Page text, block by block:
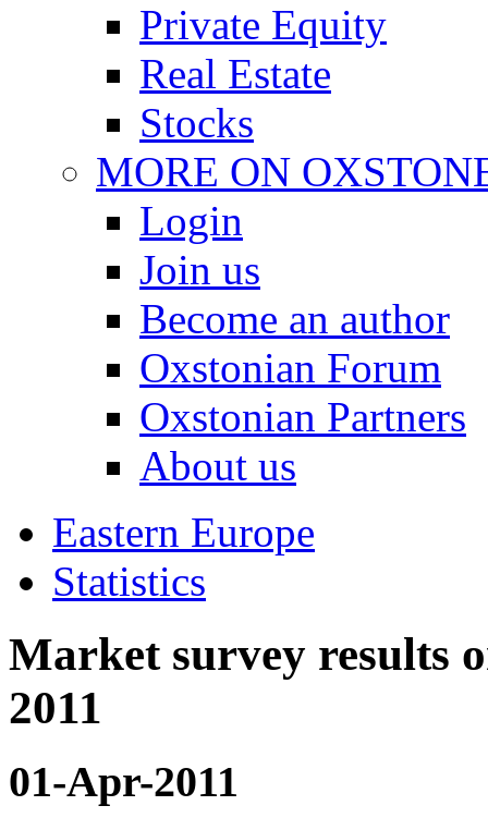
Private Equity
Real Estate
Stocks
MORE ON
Login
Join us
Become an author
Oxstonian Forum
Oxstonian Partners
About us
Eastern Europe
Statistics
Market survey results
2011
01-Apr-2011